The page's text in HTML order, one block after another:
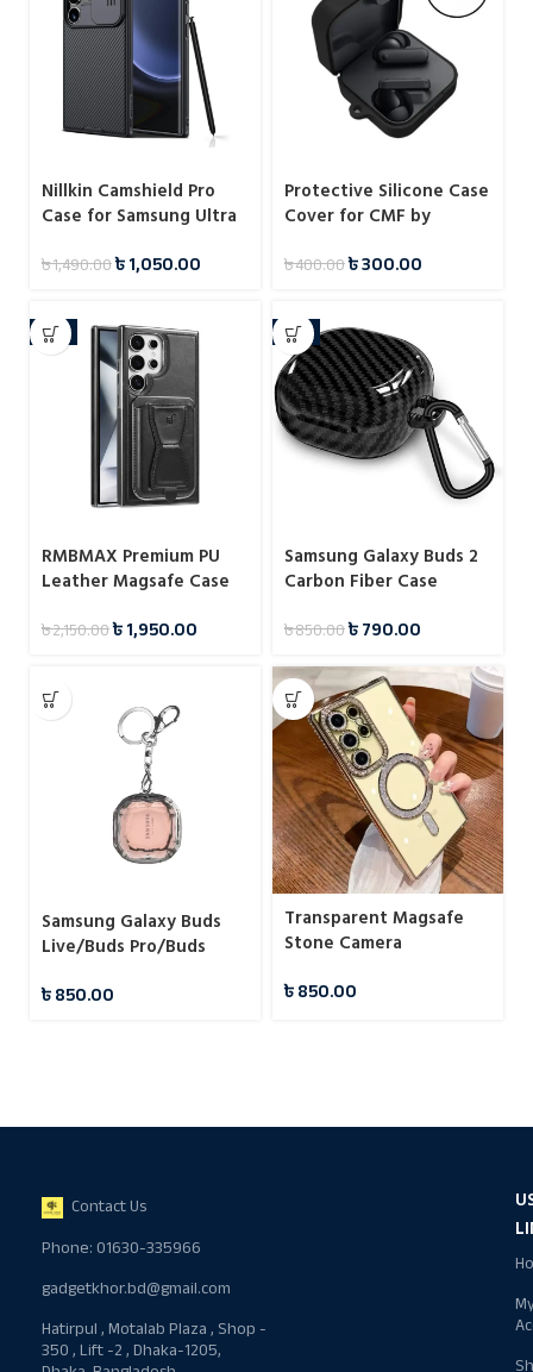
Nillkin Camshield Pro
Case for Samsung Ultra
৳1,490.00৳1,050.00
Protective Silicone Case
Cover for CMF by
৳400.00৳300.00
-9%
RMBMAX Premium PU
Leather Magsafe Case
Holder For Samsung
৳2,150.00৳1,950.00
-7%
Samsung Galaxy Buds 2
Carbon Fiber Case
৳850.00৳790.00
Samsung Galaxy Buds
Live/Buds Pro/Buds
Transparent Case
৳850.00
Transparent Magsafe
Stone Camera
Samsung
৳850.00
Contact Us
Phone: 01630-335966
gadgetkhor.bd@gmail.com
Hatirpul , Motalab Plaza , Shop -
350 , Lift -2 , Dhaka-1205,